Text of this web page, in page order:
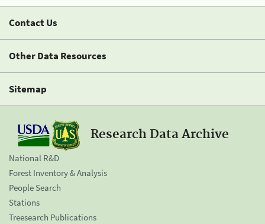
Contact Us
Other Data Resources
Sitemap
Research Data Archive
National R&D
Forest Inventory & Analysis
People Search
Stations
Treesearch Publications